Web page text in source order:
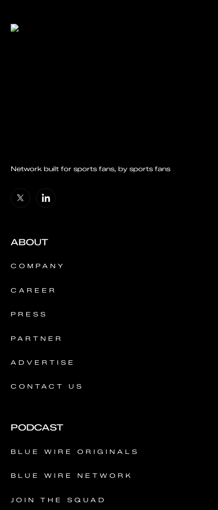
Network built for sports fans, by sports fans
ABOUT
COMPANY
CAREER
PRESS
PARTNER
ADVERTISE
CONTACT US
PODCAST
BLUE WIRE ORIGINALS
BLUE WIRE NETWORK
JOIN THE SQUAD